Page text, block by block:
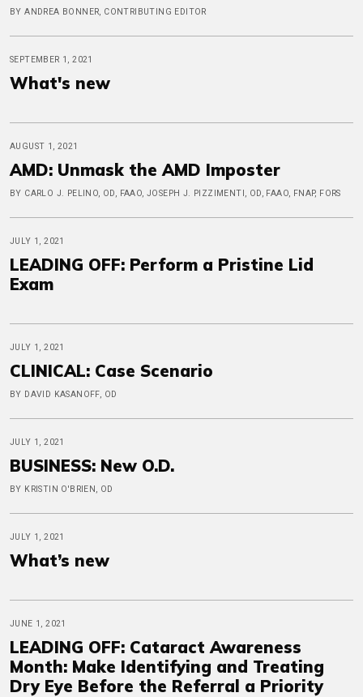
BY ANDREA BONNER, CONTRIBUTING EDITOR
SEPTEMBER 1, 2021
What's new
AUGUST 1, 2021
AMD: Unmask the AMD Imposter
BY CARLO J. PELINO, OD, FAAO, JOSEPH J. PIZZIMENTI, OD, FAAO, FNAP, FORS
JULY 1, 2021
LEADING OFF: Perform a Pristine Lid
Exam
JULY 1, 2021
CLINICAL: Case Scenario
BY DAVID KASANOFF, OD
JULY 1, 2021
BUSINESS: New O.D.
BY KRISTIN O'BRIEN, OD
JULY 1, 2021
What’s new
JUNE 1, 2021
LEADING OFF: Cataract Awareness
Month: Make Identifying and Treating
Dry Eye Before the Referral a Priority